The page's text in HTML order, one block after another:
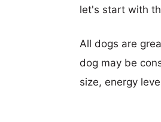
let's start with
All dogs are
dog may be
size, energy